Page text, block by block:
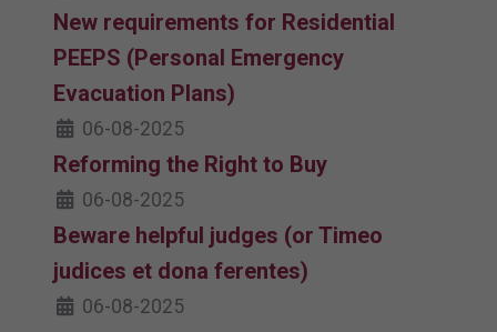
New requirements for Residential
PEEPS (Personal Emergency
Evacuation Plans)
06-08-2025
Reforming the Right to Buy
06-08-2025
Beware helpful judges (or Timeo
judices et dona ferentes)
06-08-2025